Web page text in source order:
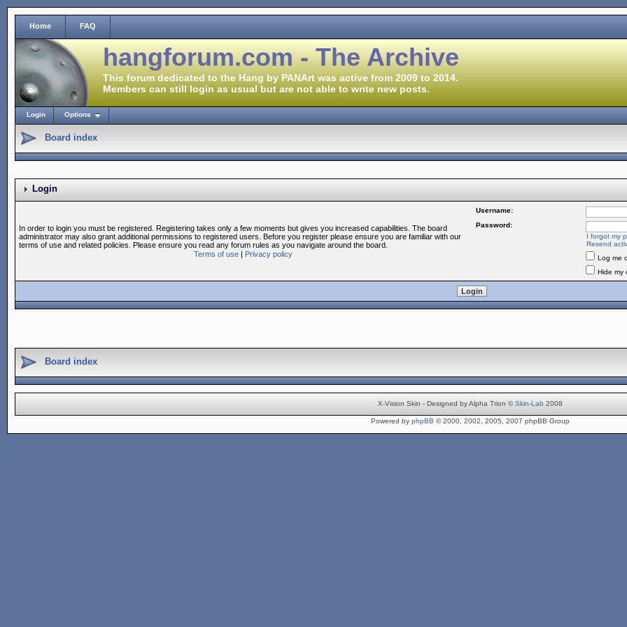
Home FAQ
hangforum.com - The Archive
This forum dedicated to the Hang by PANArt was active from 2009 to 2014.
Members can still login as usual but are not able to write new posts.
Login Options
Board index
Login
In order to login you must be registered. Registering takes only a few moments but gives you increased capabilities. The board
administrator may also grant additional permissions to registered users. Before you register please ensure you are familiar with our
terms of use and related policies. Please ensure you read any forum rules as you navigate around the board.
Terms of use| Privacy policy
Username:
Password:
I forgot my
Resend
Log me
Hide my
Board index
X-Vision Skin - Designed by Alpha Trion ©Skin-Lab 2008
Powered by phpBB © 2000, 2002, 2005, 2007 phpBB Group